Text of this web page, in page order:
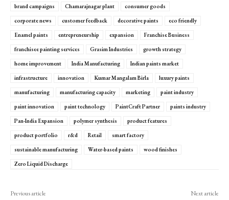
brand campaigns
Chamarajnagar plant
consumer goods
corporate news
customer feedback decorative paints
eco friendly
Enamel paints
entrepreneurship expansion
Franchise Business
franchisee painting services
Grasim Industries
growth strategy
home improvement
India Manufacturing
Indian paints market
infrastructure
innovation Kumar Mangalam Birla
luxury paints
manufacturing
manufacturing capacity marketing
paint industry
paint innovation
paint technology PaintCraft Partner
paints industry
Pan-India Expansion
polymer synthesis
product features
product portfolio
r&d Retail
smart factory
sustainable manufacturing
Water-based paints
wood finishes
Zero Liquid Discharge
Previous article Next article